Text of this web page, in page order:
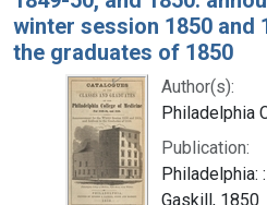
winter session 1850 and
the graduates of 1850
Author(s):
Philadelphia
Publication:
Philadelphia:
Gaskill, 1850